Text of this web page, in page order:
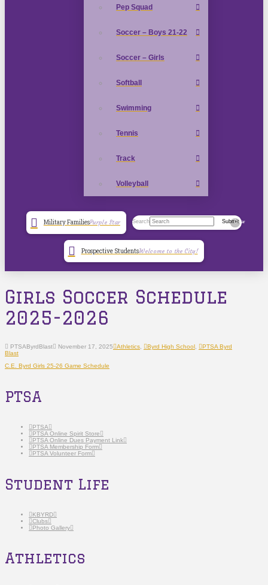
Pep Squad
Soccer – Boys 21-22
Soccer – Girls
Softball
Swimming
Tennis
Track
Volleyball
Military FamiliesPurple Star Search SubmitClear
Prospective StudentsWelcome to the City!
Girls Soccer Schedule
2025-2026
PTSAByrdBlast November 17, 2025 Athletics Byrd High School
PTSA Byrd
Blast
C.E. Byrd Girls 25-26 Game Schedule
PTSA
PTSA
PTSA Online Spirit Store
PTSA Online Dues Payment Link
PTSA Membership Form
PTSA Volunteer Form
Student Life
KBYRD
Clubs
Photo Gallery
Athletics